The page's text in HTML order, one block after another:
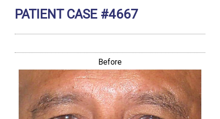
PATIENT CASE #4667
Before